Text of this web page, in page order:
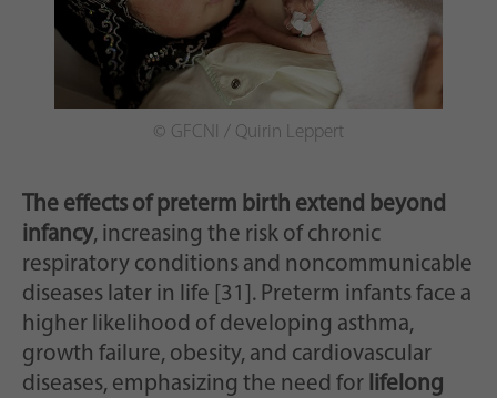
© GFCNI / Quirin Leppert
The effects of preterm birth extend beyond
infancy, increasing the risk of chronic
respiratory conditions and noncommunicable
diseases later in life [31]. Preterm infants face a
higher likelihood of developing asthma,
growth failure, obesity, and cardiovascular
diseases, emphasizing the need for lifelong